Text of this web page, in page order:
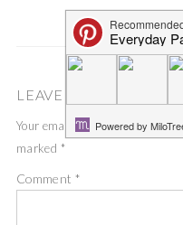
LEAVE A COMMENT
Your email address will not be
marked *
Comment *